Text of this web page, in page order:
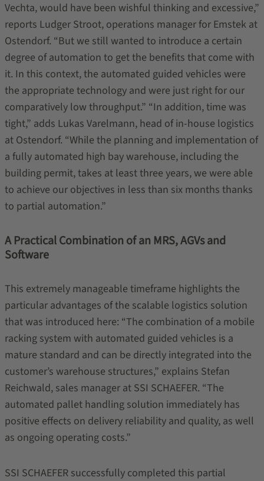
Vechta, would have been wishful thinking and excessive,”
reports Ludger Stroot, operations manager for Emstek at
Ostendorf. “But we still wanted to introduce a certain
degree of automation to get the benefits that come with
it. In this context, the automated guided vehicles were
the appropriate technology and were just right for our
comparatively low throughput.” “In addition, time was
tight,” adds Lukas Varelmann, head of in-house logistics
at Ostendorf. “While the planning and implementation of
a fully automated high bay warehouse, including the
building permit, takes at least three years, we were able
to achieve our objectives in less than six months thanks
to partial automation.”
A Practical Combination of an MRS, AGVs and
Software
This extremely manageable timeframe highlights the
particular advantages of the scalable logistics solution
that was introduced here: “The combination of a mobile
racking system with automated guided vehicles is a
mature standard and can be directly integrated into the
customer’s warehouse structures,” explains Stefan
Reichwald, sales manager at SSI SCHAEFER. “The
automated pallet handling solution immediately has
positive effects on delivery reliability and quality, as well
as ongoing operating costs.”
SSI SCHAEFER successfully completed this partial